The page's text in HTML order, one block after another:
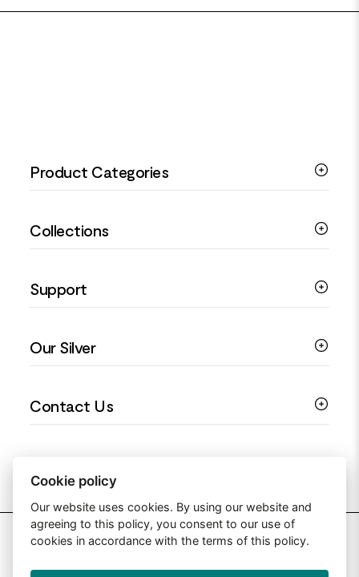
Product Categories
Silver Rings
Silver Earrings
Collections
Religious Jewellery
Love You Collection
Floral Jewellery
Support
Ring Sizing Guide
Privacy Policy
Our Silver
990 Silver Jewellery
Contact Us
2026 Silver Jewellery UK
Cookie policy
Our website uses cookies. By using our website and
agreeing to this policy, you consent to our use of
cookies in accordance with the terms of this policy.